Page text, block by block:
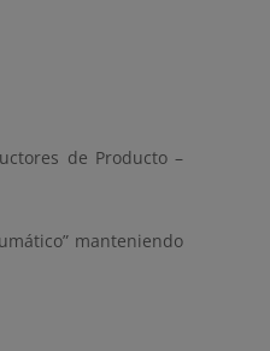
de Producto –
manteniendo